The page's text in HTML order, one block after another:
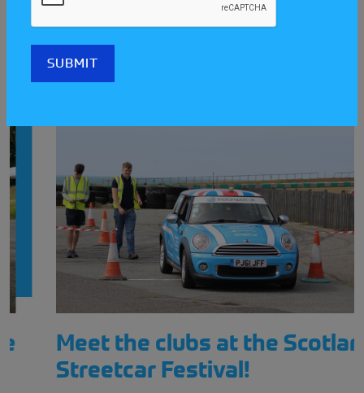
LATEST STREETCAR NEWS
Meet the clubs at the Scotland
Streetcar Festival!